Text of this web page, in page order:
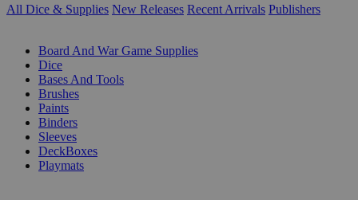
All Dice & Supplies New Releases Recent Arrivals Publishers
Board And War Game Supplies
Dice
Bases And Tools
Brushes
Paints
Binders
Sleeves
DeckBoxes
Playmats